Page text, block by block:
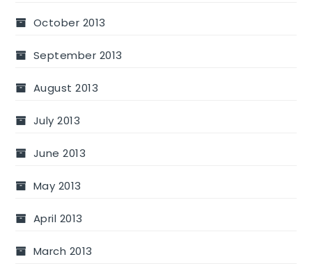
October 2013
September 2013
August 2013
July 2013
June 2013
May 2013
April 2013
March 2013